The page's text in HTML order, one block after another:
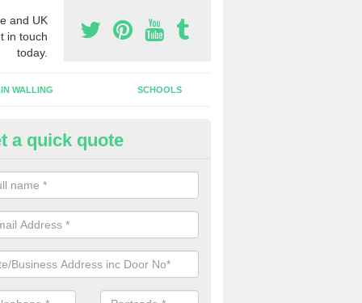
and UK
in touch
today.
WALLING SCHOOLS
Door Companies in
come across many automatic door companies in the UK that
to choose from. We can offer different colours and sizes as well
a quick quote